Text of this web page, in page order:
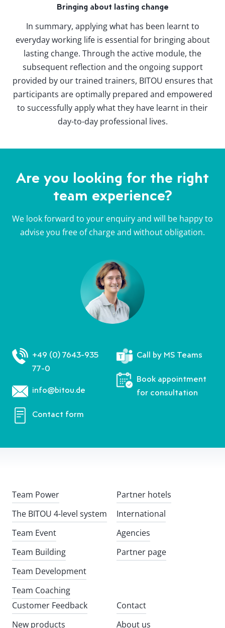
Bringing about lasting change
In summary, applying what has been learnt to
everyday working life is essential for bringing about
lasting change. Through the active module, the
subsequent reflection and the ongoing support
provided by our trained trainers, BITOU ensures that
participants are optimally prepared and empowered
to successfully apply what they have learnt in their
day-to-day professional lives.
Are you looking for the right
team experience?
We look forward to your enquiry and will be happy to
advise you free of charge and without obligation.
+49 (0) 7643-935
77-0
info@bitou.de
Contact form
Call by MS Teams
Book appointment
for consultation
Team Power
The BITOU 4-level system
Team Event
Team Building
Team Development
Team Coaching
Partner hotels
International
Agencies
Partner page
Customer Feedback
New products
Contact
About us